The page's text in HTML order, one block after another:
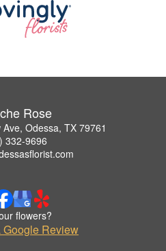
Rose
Odessa, TX 79761
332-9696
flowers?
Google Review